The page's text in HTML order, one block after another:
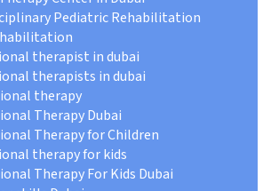
Pediatric Rehabilitation
therapist in dubai
therapists in dubai
therapy
Therapy Dubai
Therapy for Children
therapy for kids
Therapy For Kids Dubai